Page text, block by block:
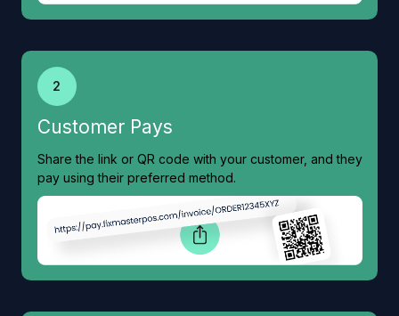
2
Customer Pays
Share the link or QR code with your customer, and they
pay using their preferred method.